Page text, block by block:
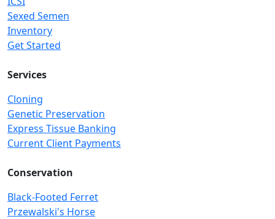
Sexed Semen
Inventory
Get Started
Services
Cloning
Genetic Preservation
Express Tissue Banking
Current Client Payments
Conservation
Black-Footed Ferret
Przewalski's Horse